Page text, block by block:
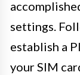
settings.
establish a
your SIM